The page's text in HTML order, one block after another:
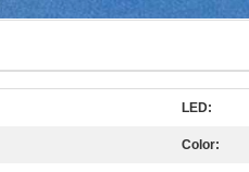
LED:
Color: